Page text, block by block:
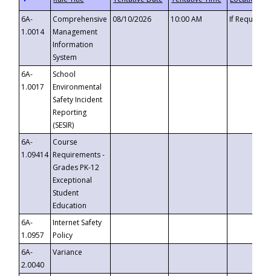
6A-
1.0014
Comprehensive
Management
Information
System
08/10/2026 10:00 AM If
6A-
1.0017
School
Environmental
Safety Incident
Reporting
(SESIR)
6A-
1.09414
Course
Requirements -
Grades PK-12
Exceptional
Student
Education
6A-
1.0957
Internet Safety
Policy
6A-
2.0040
Variance